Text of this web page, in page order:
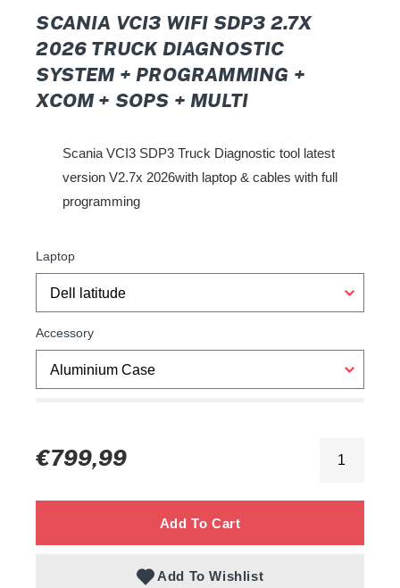
SCANIA VCI3 WIFI SDP3 2.7X
2026 TRUCK DIAGNOSTIC
SYSTEM + PROGRAMMING +
XCOM + SOPS + MULTI
Scania VCI3 SDP3 Truck Diagnostic tool latest
version V2.7x 2026with laptop & cables with full
programming
Laptop
Accessory
to
cart
Regular
€799,99
Add To Cart
Add To Wishlist